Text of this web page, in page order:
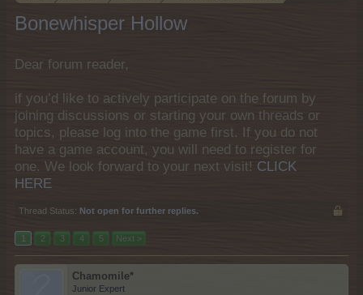
Bonewhisper Hollow
Dear forum reader,
if you’d like to actively participate on the forum by
joining discussions or starting your own threads or
topics, please log into the game first. If you do not
have a game account, you will need to register for
one. We look forward to your next visit! CLICK
HERE
Thread Status: Not open for further replies.
1 2 3 4 5 Next >
Chamomile*
Junior Expert